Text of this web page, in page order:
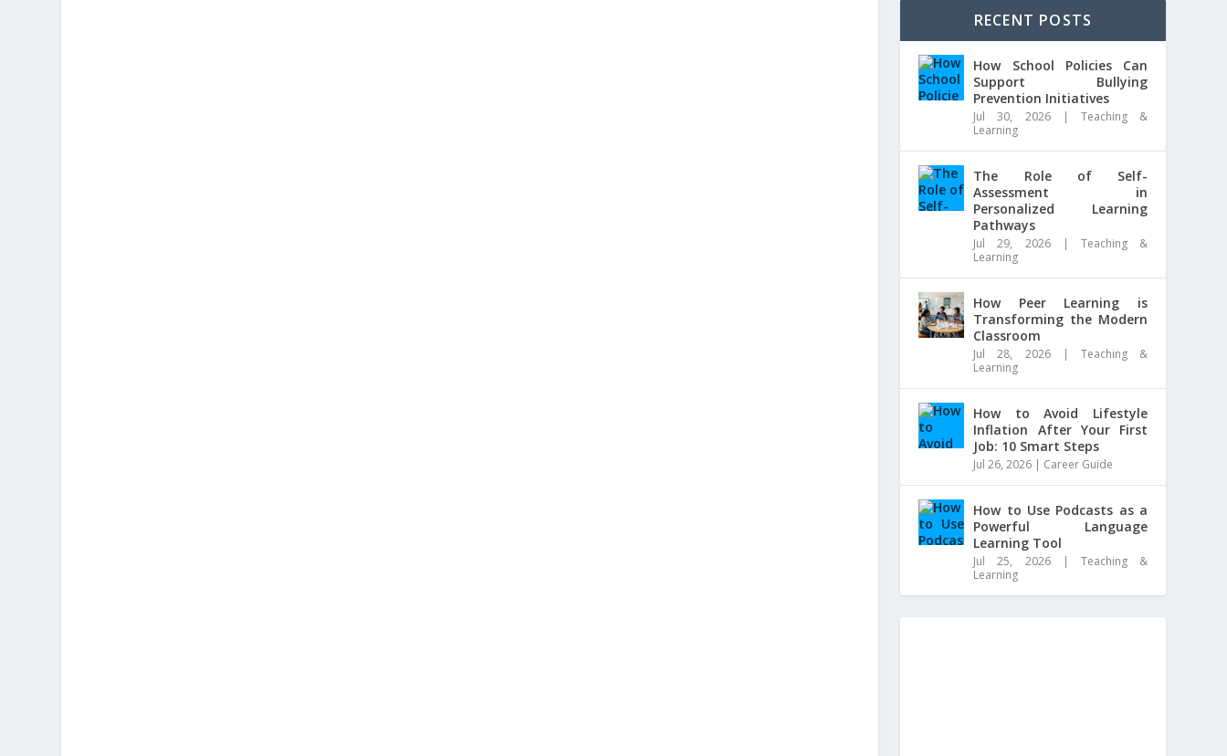
RECENT POSTS
How School Policies Can
Support Bullying
Prevention Initiatives
Jul 30, 2026| Teaching &
Learning
The Role of Self-
Assessment in
Personalized Learning
Pathways
Jul 29, 2026| Teaching &
Learning
How Peer Learning is
Transforming the Modern
Classroom
Jul 28, 2026| Teaching &
Learning
How to Avoid Lifestyle
Inflation After Your First
Job: 10 Smart Steps
Jul 26, 2026 | Career Guide
How to Use Podcasts as a
Powerful Language
Learning Tool
Jul 25, 2026| Teaching &
Learning